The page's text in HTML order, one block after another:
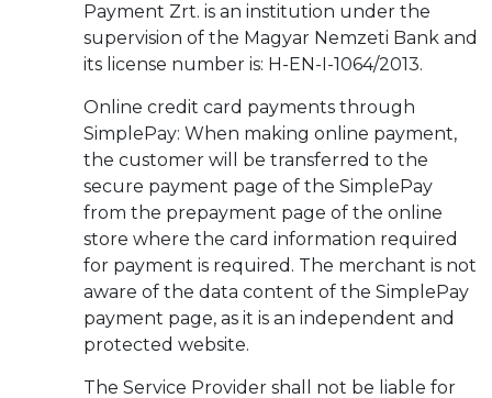
Payment Zrt. is an institution under the
supervision of the Magyar Nemzeti Bank and
its license number is: H-EN-I-1064/2013.
Online credit card payments through
SimplePay: When making online payment,
the customer will be transferred to the
secure payment page of the SimplePay
from the prepayment page of the online
store where the card information required
for payment is required. The merchant is not
aware of the data content of the SimplePay
payment page, as it is an independent and
protected website.
The Service Provider shall not be liable for